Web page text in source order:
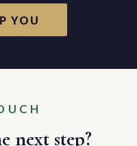
YOU
next step?